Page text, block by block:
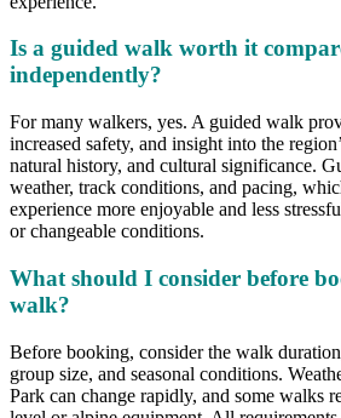
Is a guided walk worth it
independently?
For many walkers, yes. A guided walk
increased safety, and insight into the
natural history, and cultural significance.
weather, track conditions, and pacing,
experience more enjoyable and less
or changeable conditions.
What should I consider before
walk?
Before booking, consider the walk
group size, and seasonal conditions.
Park can change rapidly, and some walks